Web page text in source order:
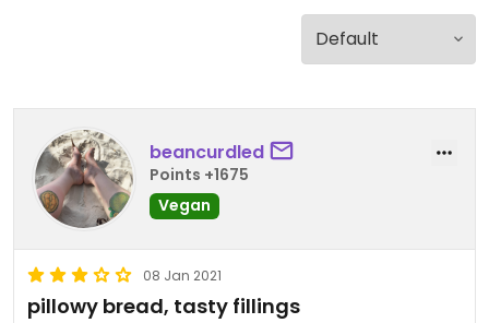
beancurdled
Points +1675
Vegan
08 Jan 2021
pillowy bread, tasty fillings